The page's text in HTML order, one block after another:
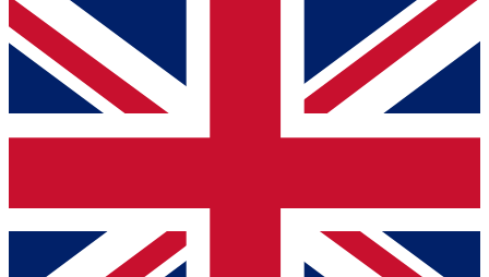
For the quickest way to join, simply enter your email
below and get access. We will send a confirmation
and sign you up to our newsletter to keep you
Contact me with news and offers from other Future